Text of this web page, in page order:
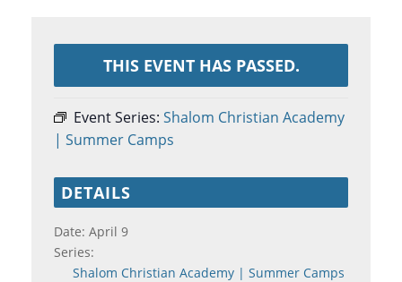
THIS EVENT HAS PASSED.
Event Series: Shalom Christian Academy
| Summer Camps
DETAILS
Date: April 9
Series:
Shalom Christian Academy | Summer Camps